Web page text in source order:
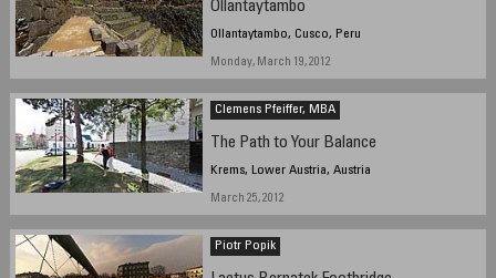
Ollantaytambo
Ollantaytambo, Cusco, Peru
Monday, March 19, 2012
Clemens Pfeiffer, MBA
The Path to Your Balance
Krems, Lower Austria, Austria
March 25, 2012
Piotr Popik